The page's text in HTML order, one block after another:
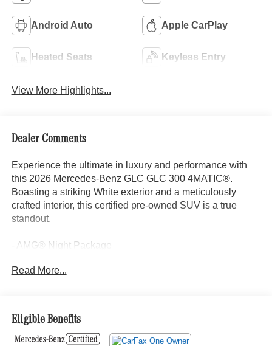
Android Auto Apple CarPlay
Heated Seats Keyless Entry
View More Highlights...
Dealer Comments
Experience the ultimate in luxury and performance with
this 2026 Mercedes-Benz GLC GLC 300 4MATIC®.
Boasting a striking White exterior and a meticulously
crafted interior, this certified pre-owned SUV is a true
standout.
- AMG® Night Package
- Exclusive Trim
- Sound Personalization
- Active Distance Assist DISTRONIC®
- Flat-Bottom Multifunction Sport Steering Wheel
Read More...
Eligible Benefits